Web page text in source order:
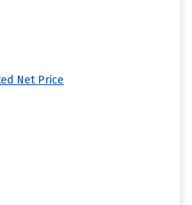
Net Price